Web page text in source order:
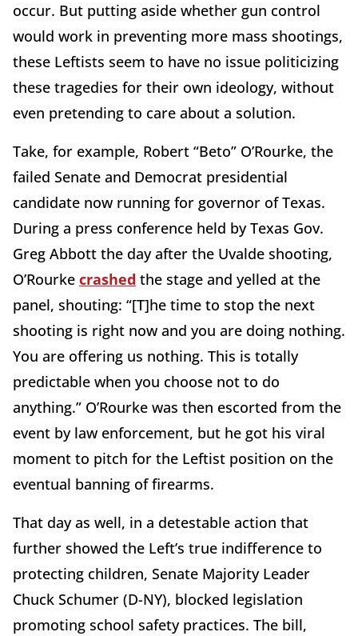
occur. But putting aside whether gun control
would work in preventing more mass shootings,
these Leftists seem to have no issue politicizing
these tragedies for their own ideology, without
even pretending to care about a solution.
Take, for example, Robert “Beto” O’Rourke, the
failed Senate and Democrat presidential
candidate now running for governor of Texas.
During a press conference held by Texas Gov.
Greg Abbott the day after the Uvalde shooting,
O’Rourke crashed the stage and yelled at the
panel, shouting: “[T]he time to stop the next
shooting is right now and you are doing nothing.
You are offering us nothing. This is totally
predictable when you choose not to do
anything.” O’Rourke was then escorted from the
event by law enforcement, but he got his viral
moment to pitch for the Leftist position on the
eventual banning of firearms.
That day as well, in a detestable action that
further showed the Left’s true indifference to
protecting children, Senate Majority Leader
Chuck Schumer (D-NY), blocked legislation
promoting school safety practices. The bill,